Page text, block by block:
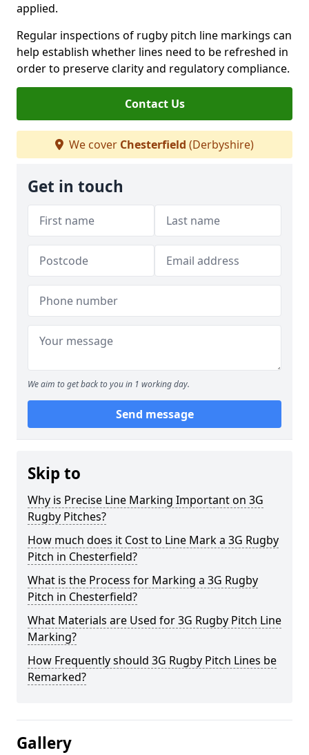
applied.
Regular inspections of rugby pitch line markings can
help establish whether lines need to be refreshed in
order to preserve clarity and regulatory compliance.
Contact Us
We cover Chesterfield (Derbyshire)
Get in touch
We aim to get back to you in 1 working day.
Send message
Skip to
Why is Precise Line Marking Important on 3G
Rugby Pitches?
How much does it Cost to Line Mark a 3G Rugby
Pitch in Chesterfield?
What is the Process for Marking a 3G Rugby
Pitch in Chesterfield?
What Materials are Used for 3G Rugby Pitch Line
Marking?
How Frequently should 3G Rugby Pitch Lines be
Remarked?
Gallery